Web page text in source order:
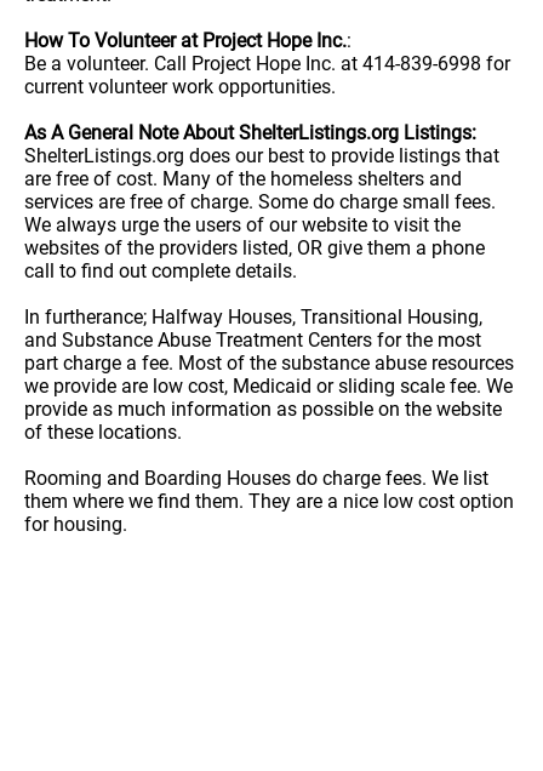
How To Volunteer at Project Hope Inc.:
Be a volunteer. Call Project Hope Inc. at 414-839-6998 for
current volunteer work opportunities.
As A General Note About ShelterListings.org Listings:
ShelterListings.org does our best to provide listings that
are free of cost. Many of the homeless shelters and
services are free of charge. Some do charge small fees.
We always urge the users of our website to visit the
websites of the providers listed, OR give them a phone
call to find out complete details.
In furtherance; Halfway Houses, Transitional Housing,
and Substance Abuse Treatment Centers for the most
part charge a fee. Most of the substance abuse resources
we provide are low cost, Medicaid or sliding scale fee. We
provide as much information as possible on the website
of these locations.
Rooming and Boarding Houses do charge fees. We list
them where we find them. They are a nice low cost option
for housing.